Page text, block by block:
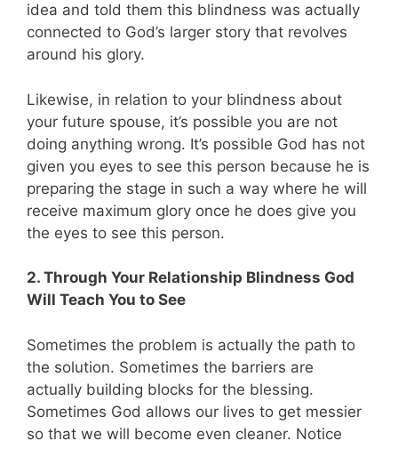
idea and told them this blindness was actually
connected to God’s larger story that revolves
around his glory.
Likewise, in relation to your blindness about
your future spouse, it’s possible you are not
doing anything wrong. It’s possible God has not
given you eyes to see this person because he is
preparing the stage in such a way where he will
receive maximum glory once he does give you
the eyes to see this person.
2. Through Your Relationship Blindness God
Will Teach You to See
Sometimes the problem is actually the path to
the solution. Sometimes the barriers are
actually building blocks for the blessing.
Sometimes God allows our lives to get messier
so that we will become even cleaner. Notice